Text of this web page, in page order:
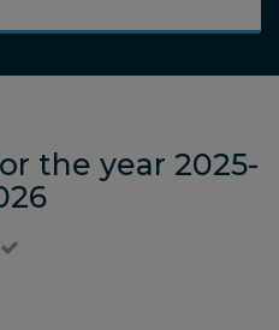
the year 2025-